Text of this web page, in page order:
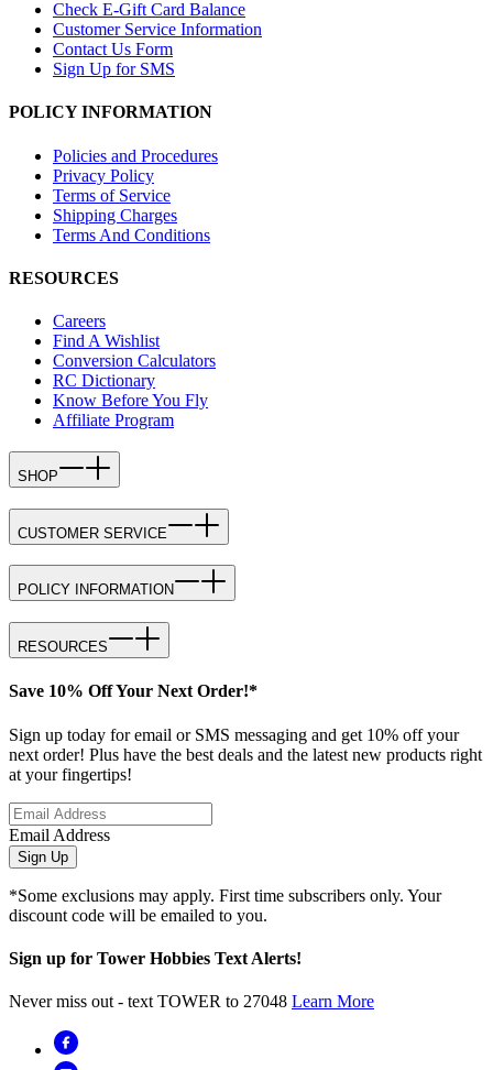
Check E-Gift Card Balance
Customer Service Information
Contact Us Form
Sign Up for SMS
POLICY INFORMATION
Policies and Procedures
Privacy Policy
Terms of Service
Shipping Charges
Terms And Conditions
RESOURCES
Careers
Find A Wishlist
Conversion Calculators
RC Dictionary
Know Before You Fly
Affiliate Program
SHOP
CUSTOMER SERVICE
POLICY INFORMATION
RESOURCES
Save 10% Off Your Next Order!*
Sign up today for email or SMS messaging and get 10% off your
next order! Plus have the best deals and the latest new products right
at your fingertips!
Email Address
Sign Up
*Some exclusions may apply. First time subscribers only. Your
discount code will be emailed to you.
Sign up for Tower Hobbies Text Alerts!
Never miss out - text TOWER to 27048 Learn More